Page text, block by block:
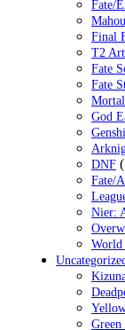
Fate/
Final
T2
Fate
Fate
God
DNF
Fate/
Nier:
World
Green